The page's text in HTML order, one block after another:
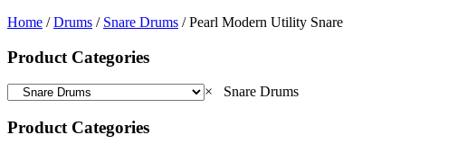
Home /Drums / Snare Drums / Pearl Modern Utility Snare
Product Categories
× Snare Drums
Product Categories